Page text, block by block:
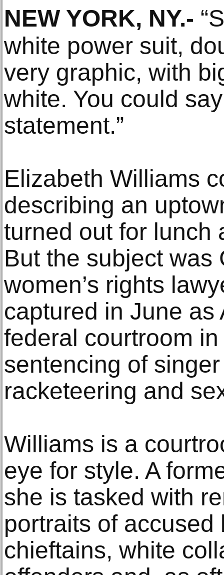
NEW YORK, NY.-
white power suit,
very graphic, with
white. You could
statement.”
Elizabeth Williams
describing an
turned out for lunch
But the subject was
women’s rights
captured in June as
federal courtroom
sentencing of
racketeering and
Williams is a
eye for style. A
she is tasked with
portraits of accused
chieftains, white